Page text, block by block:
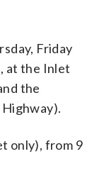
Friday
at the Inlet
the
only), from 9